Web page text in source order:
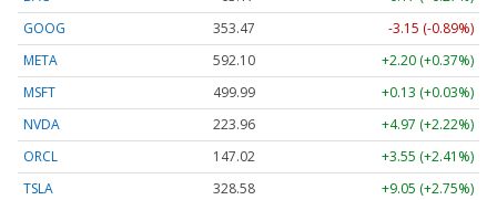
GOOG
353.47
-3.15 (-0.89%)
META
592.10
+2.20 (+0.37%)
MSFT
499.99
+0.13 (+0.03%)
NVDA
223.96
+4.97 (+2.22%)
ORCL
147.02
+3.55 (+2.41%)
TSLA
328.58 +9.05 (+2.75%)